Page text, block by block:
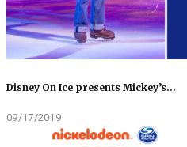
Disney On Ice presents Mickey’s…
09/17/2019